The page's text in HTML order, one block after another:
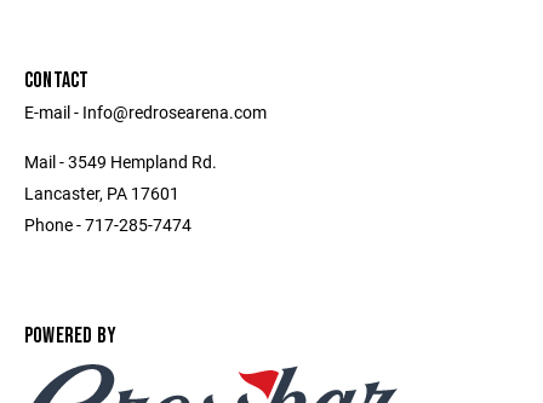
CONTACT
E-mail - Info@redrosearena.com
Mail - 3549 Hempland Rd.
Lancaster, PA 17601
Phone - 717-285-7474
POWERED BY